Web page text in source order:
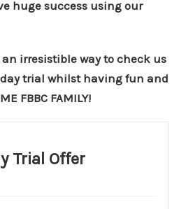
huge success using our
an irresistible way to check us
trial whilst having fun and
FBBC FAMILY!
Trial Offer